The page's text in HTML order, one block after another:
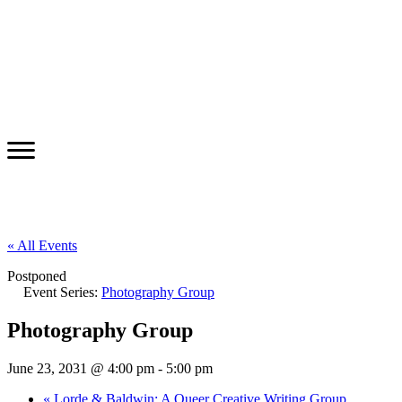
« All Events
Postponed
Event Series: Photography Group
Photography Group
June 23, 2031 @ 4:00 pm - 5:00 pm
« Lorde & Baldwin: A Queer Creative Writing Group